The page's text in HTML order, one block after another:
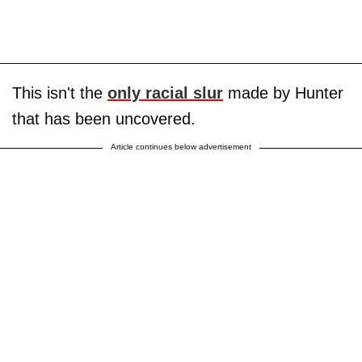
This isn't the only racial slur made by Hunter
that has been uncovered.
Article continues below advertisement